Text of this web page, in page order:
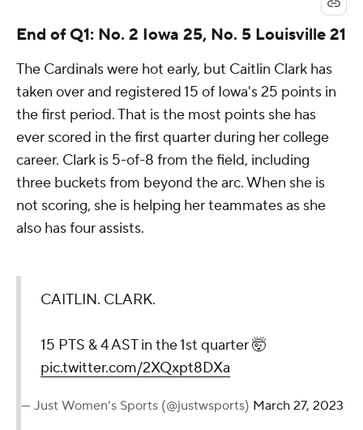
End of Q1: No. 2 Iowa 25, No. 5 Louisville 21
The Cardinals were hot early, but Caitlin Clark has
taken over and registered 15 of Iowa's 25 points in
the first period. That is the most points she has
ever scored in the first quarter during her college
career. Clark is 5-of-8 from the field, including
three buckets from beyond the arc. When she is
not scoring, she is helping her teammates as she
also has four assists.
CAITLIN. CLARK.
15 PTS & 4 AST in the 1st quarter 🤯
pic.twitter.com/2XQxpt8DXa
— Just Women’s Sports (@justwsports) March 27, 2023